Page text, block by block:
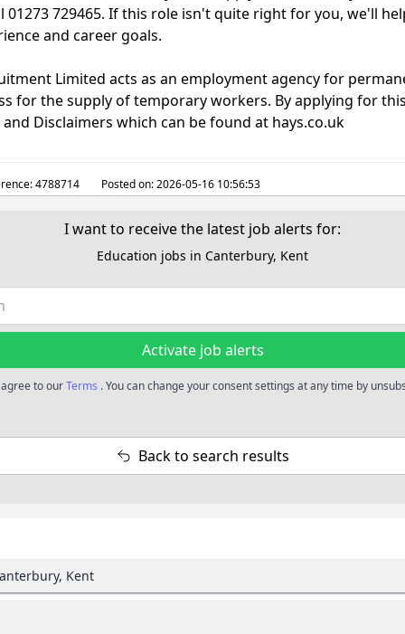
01273 729465. If this role isn't quite right for you, we'll
and career goals.
Limited acts as an employment agency for
for the supply of temporary workers. By applying for
and Disclaimers which can be found at hays.co.uk
4788714 Posted on:2026-05-16 10:56:53
I want to receive the latest job alerts for:
Education jobs in Canterbury, Kent
Activate job alerts
agree to ourTerms . You can change your consent settings at any time by
Back to search results
Kent